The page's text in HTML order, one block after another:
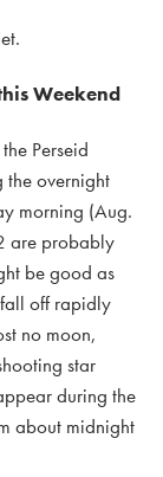
Weekend
Perseid
the overnight
morning (Aug.
are probably
be good as
off rapidly
no moon,
star
during the
about midnight